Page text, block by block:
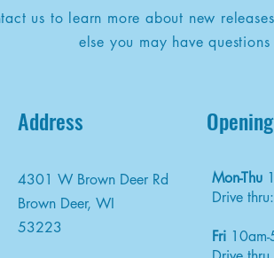
us to learn more about new
else you may have
Address
4301 W Brown Deer Rd
Brown Deer, WI
53223
Mon-Thu
Drive
Fri